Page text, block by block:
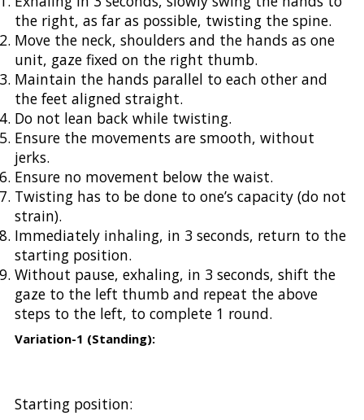
the right, as far as possible, twisting the spine.
Move the neck, shoulders and the hands as one
unit, gaze fixed on the right thumb.
Maintain the hands parallel to each other and
the feet aligned straight.
Do not lean back while twisting.
Ensure the movements are smooth, without
jerks.
Ensure no movement below the waist.
Twisting has to be done to one’s capacity (do not
strain).
Immediately inhaling, in 3 seconds, return to the
starting position.
Without pause, exhaling, in 3 seconds, shift the
gaze to the left thumb and repeat the above
steps to the left, to complete 1 round.
Variation-1 (Standing):
Starting position: